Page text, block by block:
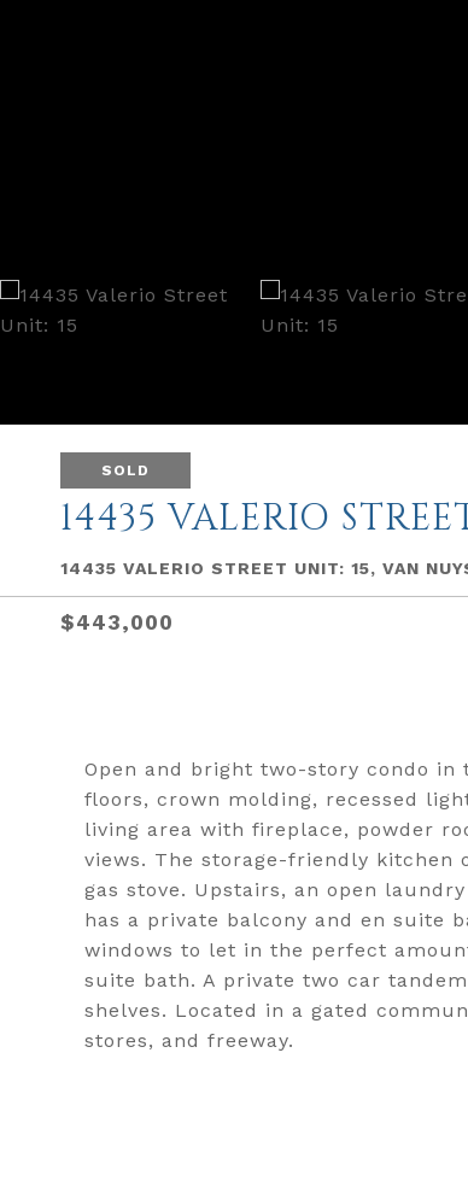
SOLD
14435 VALERIO
14435 VALERIO STREET UNIT: 15, VAN
$443,000
Open and bright two-story condo in
floors, crown molding, recessed
living area with fireplace, powder
views. The storage-friendly kitchen
gas stove. Upstairs, an open
has a private balcony and en suite
windows to let in the perfect
suite bath. A private two car
shelves. Located in a gated
stores, and freeway.